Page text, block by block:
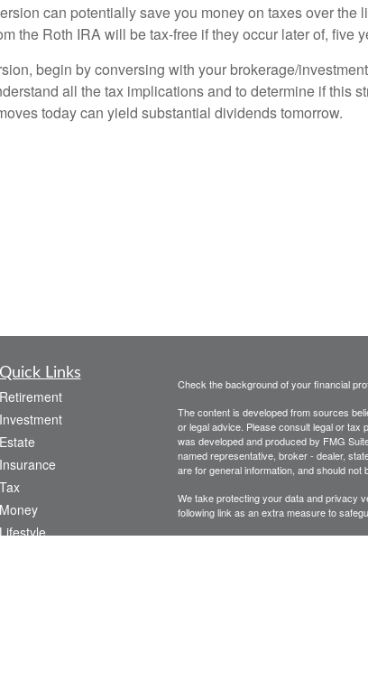
can potentially save you money on taxes over
the Roth IRA will be tax-free if they occur later of, five
begin by conversing with your brokerage/
all the tax implications and to determine if this
today can yield substantial dividends tomorrow.
Quick Links
Retirement
Investment
Estate
Insurance
Tax
Money
Check the background of your financial
The content is developed from sources
or legal advice. Please consult legal or tax
was developed and produced by FMG
named representative, broker - dealer,
are for general information, and should
We take protecting your data and privacy
following link as an extra measure to
Copyright 2026 FMG Suite.